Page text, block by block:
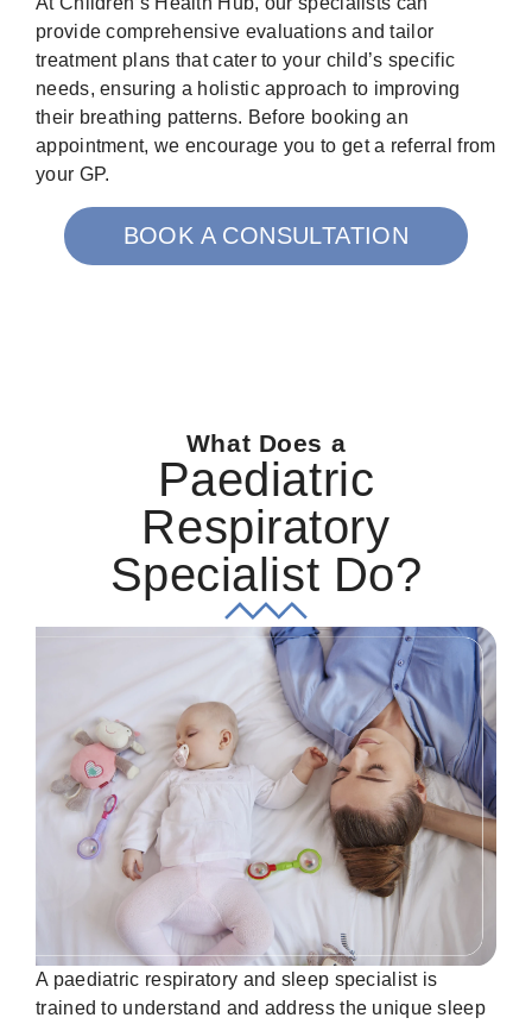
provide comprehensive evaluations and tailor
treatment plans that cater to your child’s specific
needs, ensuring a holistic approach to improving
their breathing patterns. Before booking an
appointment, we encourage you to get a referral from
your GP.
BOOK A CONSULTATION
What Does a
Paediatric
Respiratory
Specialist Do?
A paediatric respiratory and sleep specialist is
trained to understand and address the unique sleep